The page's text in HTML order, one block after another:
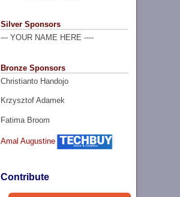
Silver Sponsors
--- YOUR NAME HERE ----
Bronze Sponsors
Christianto Handojo
Krzysztof Adamek
Fatima Broom
Amal Augustine
Contribute